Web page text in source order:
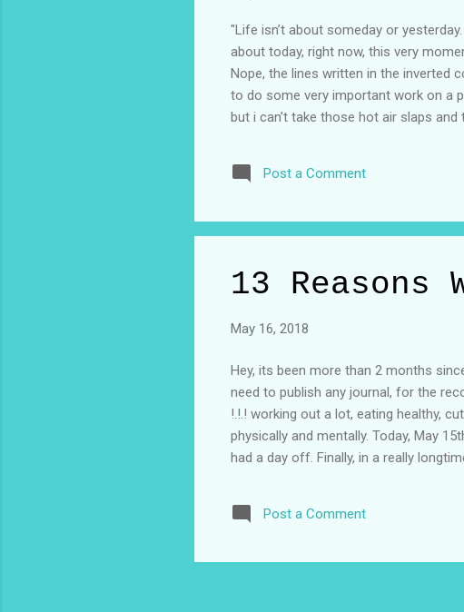
"Life isn’t about someday or
about today, right now, this very
Nope, the lines written in the inverted
to do some very important work on a
but i can't take those hot air slaps and
sweat that i could fill a bucket of it
i'm standing in the shed of a tree or
Let...
Post a Comment
13 Reasons
May 16, 2018
Hey, its been more than 2 months
need to publish any journal, for the
!.!.! working out a lot, eating healthy,
physically and mentally. Today, May
had a day off. Finally, in a really
anyway who even looks at them. Until
who said to me ?? "Did you saw the
Post a Comment